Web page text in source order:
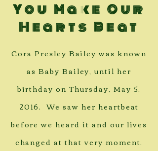
You Make Our
Hearts Beat
Cora Presley Bailey was known
as Baby Bailey, until her
birthday on Thursday, May 5,
2016. We saw her heartbeat
before we heard it and our lives
changed at that very moment.